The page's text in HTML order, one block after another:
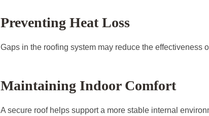
Preventing Heat Loss
Gaps in the roofing system may reduce the effectiveness
Maintaining Indoor Comfort
A secure roof helps support a more stable internal